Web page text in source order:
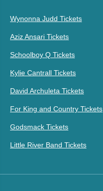
Wynonna Judd Tickets
Aziz Ansari Tickets
Schoolboy Q Tickets
Kylie Cantrall Tickets
David Archuleta Tickets
For King and Country Tickets
Godsmack Tickets
Little River Band Tickets